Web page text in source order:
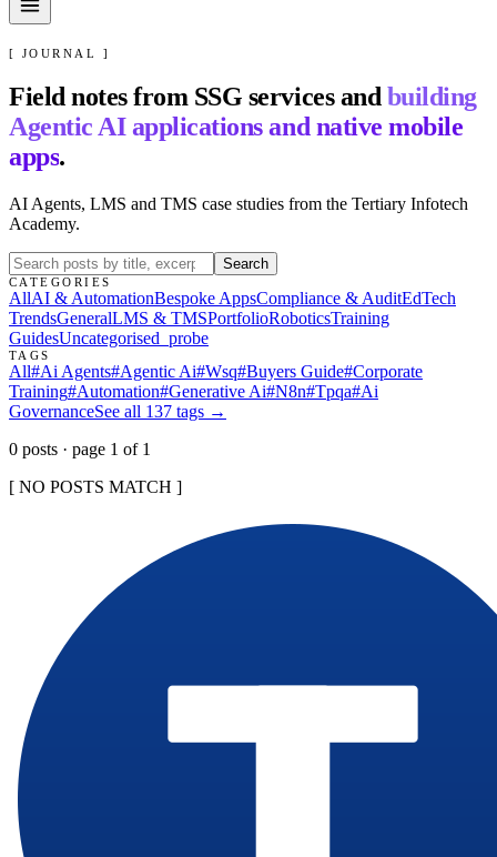
[ JOURNAL ]
Field notes from SSG services and building
Agentic AI applications and native mobile
apps.
AI Agents, LMS and TMS case studies from the Tertiary Infotech
Academy.
Search
CATEGORIES
AllAI & AutomationBespoke AppsCompliance & AuditEdTech
TrendsGeneralLMS & TMSPortfolioRoboticsTraining
GuidesUncategorised _probe
TAGS
All#Ai Agents#Agentic Ai#Wsq#Buyers Guide#Corporate
Training#Automation#Generative Ai#N8n#Tpqa#Ai
GovernanceSee all 137 tags →
0 posts · page 1 of 1
[ NO POSTS MATCH ]